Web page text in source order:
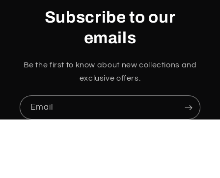
Subscribe to our
emails
Be the first to know about new collections and
exclusive offers.
Email